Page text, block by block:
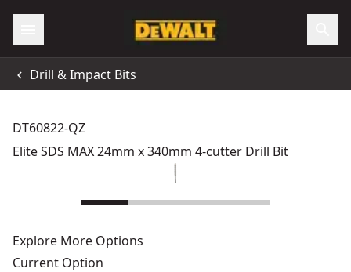
Drill & Impact Bits
DT60822-QZ
Elite SDS MAX 24mm x 340mm 4-cutter Drill Bit
Explore More Options
Current Option